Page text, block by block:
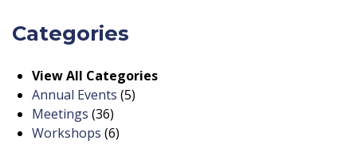
Categories
View All Categories
Annual Events (5)
Meetings (36)
Workshops (6)